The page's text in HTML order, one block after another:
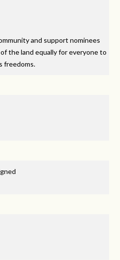
and support nominees
the land equally for everyone to
freedoms.